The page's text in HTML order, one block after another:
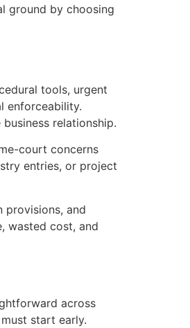
ground by choosing
tools, urgent
enforceability.
relationship.
court concerns
entries, or project
provisions, and
wasted cost, and
across
start early.